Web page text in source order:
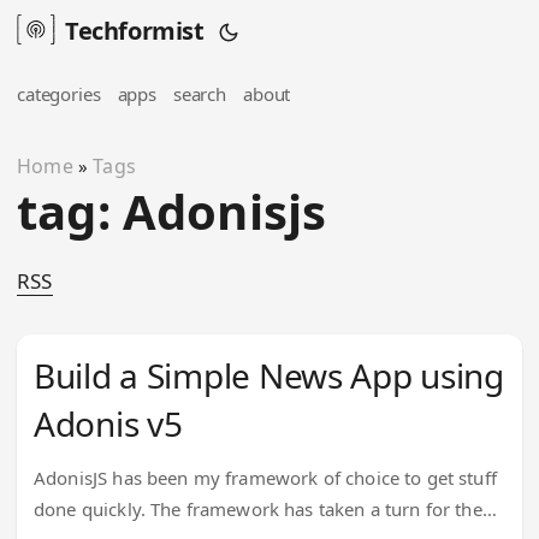
Techformist
categories apps search about
Home »Tags
tag: Adonisjs
RSS
Build a Simple News App using
Adonis v5
AdonisJS has been my framework of choice to get stuff
done quickly. The framework has taken a turn for the